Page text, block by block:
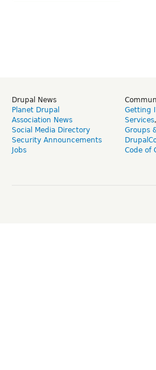
Drupal News
Planet Drupal
Association News
Social Media Directory
Security Announcements
Jobs
Getting
Services,
Groups
Code of